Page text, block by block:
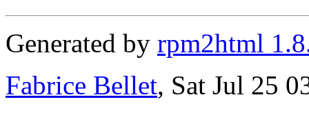
Generated by rpm2html
Fabrice Bellet, Sat Jul 25